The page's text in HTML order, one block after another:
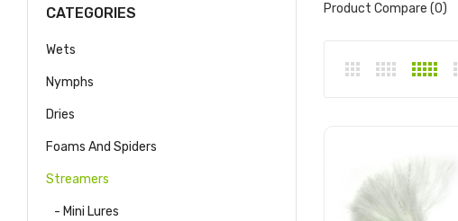
CATEGORIES
Wets
Nymphs
Dries
Foams And Spiders
Streamers
- Mini Lures
Product Compare (0)